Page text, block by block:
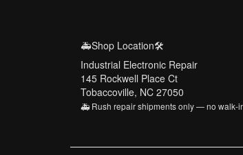
🚑Shop Location🛠️
Industrial Electronic Repair
145 Rockwell Place Ct
Tobaccoville, NC 27050
🚑 Rush repair shipments only — no walk-